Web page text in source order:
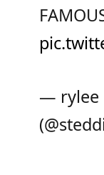
— rylee